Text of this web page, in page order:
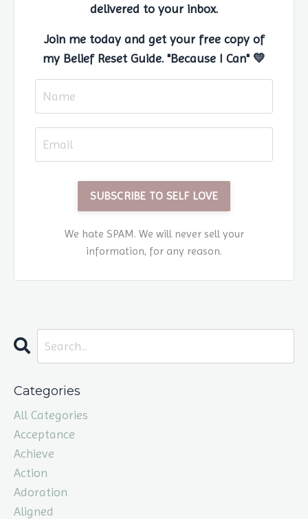
delivered to your inbox.
Join me today and get your free copy of
my Belief Reset Guide. "Because I Can" 💛
SUBSCRIBE TO SELF LOVE
We hate SPAM. We will never sell your
information, for any reason.
Categories
All Categories
Acceptance
Achieve
Action
Adoration
Aligned